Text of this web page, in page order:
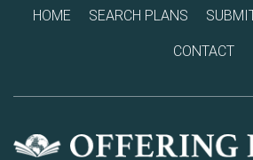
HOME SEARCH PLANS
CONTACT